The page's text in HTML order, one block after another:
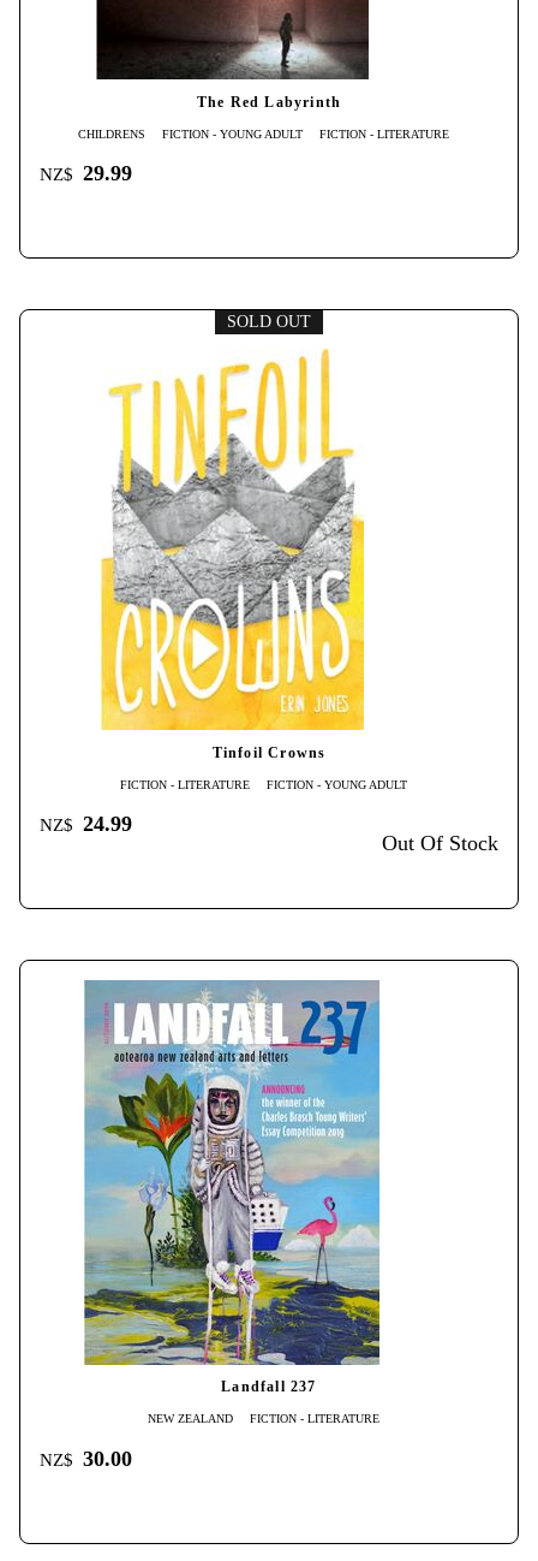
The Red Labyrinth
CHILDRENS FICTION - YOUNG ADULT FICTION - LITERATURE
NZ$ 29.99
SOLD OUT
Tinfoil Crowns
FICTION - LITERATURE FICTION - YOUNG ADULT
NZ$ 24.99
Out Of Stock
Landfall 237
NEW ZEALAND FICTION - LITERATURE
NZ$ 30.00